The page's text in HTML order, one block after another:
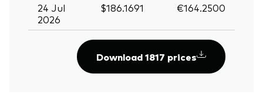
24 Jul
2026
$186.1691 €164.2500
Download 1817 prices